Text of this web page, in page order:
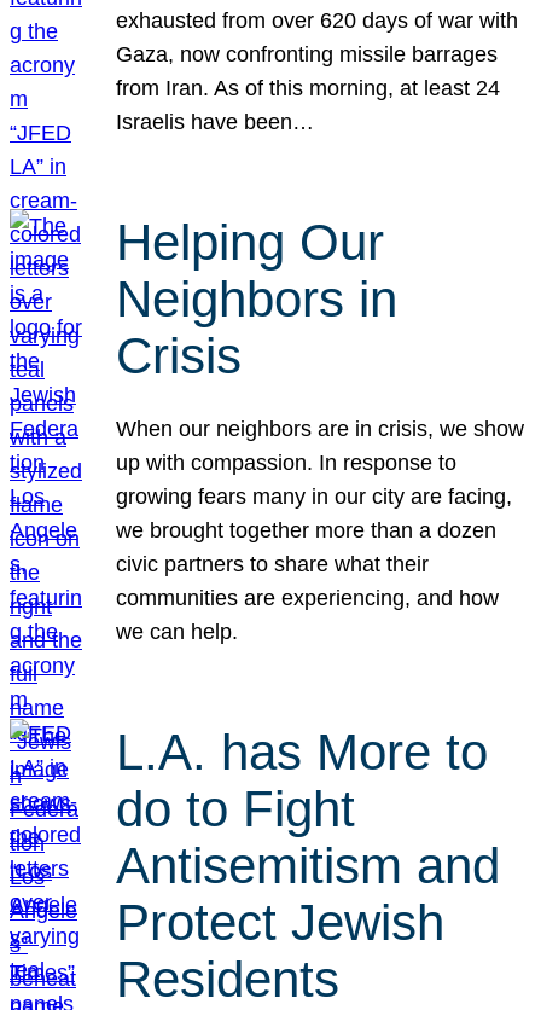
exhausted from over 620 days of war with
Gaza, now confronting missile barrages
from Iran. As of this morning, at least 24
Israelis have been…
Helping Our
Neighbors in
Crisis
When our neighbors are in crisis, we show
up with compassion. In response to
growing fears many in our city are facing,
we brought together more than a dozen
civic partners to share what their
communities are experiencing, and how
we can help.
L.A. has More to
do to Fight
Antisemitism and
Protect Jewish
Residents